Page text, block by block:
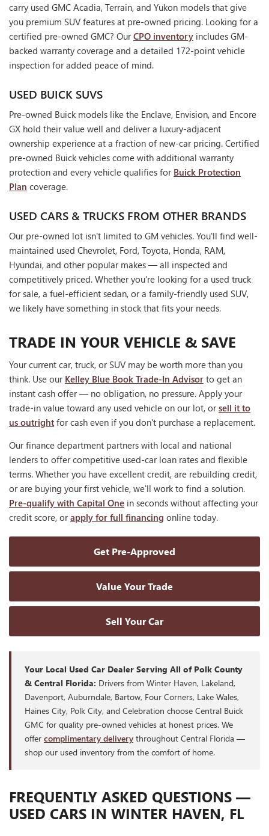
carry used GMC Acadia, Terrain, and Yukon models that give
you premium SUV features at pre-owned pricing. Looking for a
certified pre-owned GMC? OurCPO inventory includes GM-
backed warranty coverage and a detailed 172-point vehicle
inspection for added peace of mind.
USED BUICK SUVS
Pre-owned Buick models like the Enclave, Envision, and Encore
GX hold their value well and deliver a luxury-adjacent
ownership experience at a fraction of new-car pricing. Certified
pre-owned Buick vehicles come with additional warranty
protection and every vehicle qualifies for Buick Protection
Plan coverage.
USED CARS & TRUCKS FROM OTHER BRANDS
Our pre-owned lot isn't limited to GM vehicles. You'll find well-
maintained used Chevrolet, Ford, Toyota, Honda, RAM,
Hyundai, and other popular makes — all inspected and
competitively priced. Whether you're looking for a used truck
for sale, a fuel-efficient sedan, or a family-friendly used SUV,
we likely have something in stock that fits your needs.
TRADE IN YOUR VEHICLE & SAVE
Your current car, truck, or SUV may be worth more than you
think. Use our Kelley Blue Book Trade-In Advisor to get an
instant cash offer — no obligation, no pressure. Apply your
trade-in value toward any used vehicle on our lot, orsell it to
us outright for cash even if you don't purchase a replacement.
Our finance department partners with local and national
lenders to offer competitive used-car loan rates and flexible
terms. Whether you have excellent credit, are rebuilding credit,
or are buying your first vehicle, we'll work to find a solution.
Pre-qualify with Capital One in seconds without affecting your
credit score, orapply for full financing online today.
Get Pre-Approved
Value Your Trade
Sell Your Car
Your Local Used Car Dealer Serving All of Polk County
& Central Florida: Drivers from Winter Haven, Lakeland,
Davenport, Auburndale, Bartow, Four Corners, Lake Wales,
Haines City, Polk City, and Celebration choose Central Buick
GMC for quality pre-owned vehicles at honest prices. We
offer complimentary delivery throughout Central Florida —
shop our used inventory from the comfort of home.
FREQUENTLY ASKED QUESTIONS —
USED CARS IN WINTER HAVEN, FL